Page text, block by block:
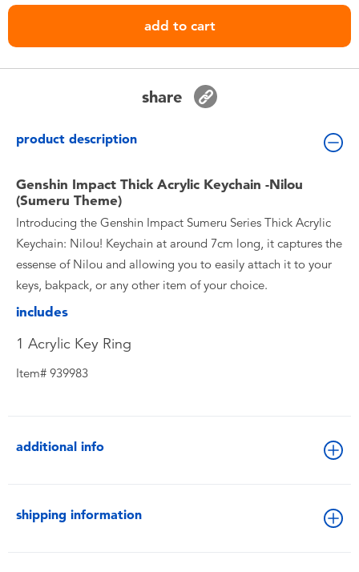
Batteries
Collectible Characters
Lifestyle Products
add to cart
share
product description
Genshin Impact Thick Acrylic Keychain -Nilou
(Sumeru Theme)
Introducing the Genshin Impact Sumeru Series Thick Acrylic
Keychain: Nilou! Keychain at around 7cm long, it captures the
essense of Nilou and allowing you to easily attach it to your
keys, bakpack, or any other item of your choice.
includes
1 Acrylic Key Ring
Item# 939983
additional info
shipping information